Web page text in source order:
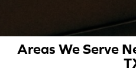
Areas We Serve